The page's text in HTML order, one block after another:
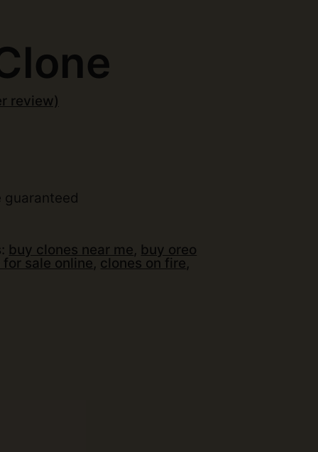
review)
guaranteed
buy clones near me, buy oreo
for sale online, clones on fire,